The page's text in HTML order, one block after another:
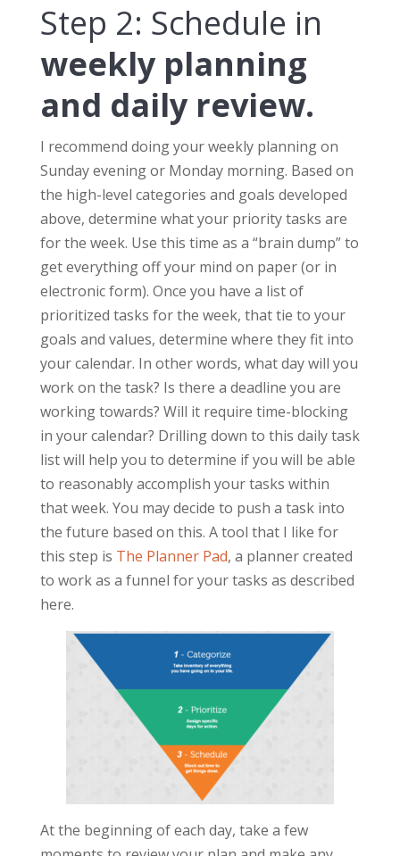
Step 2: Schedule in
weekly planning
and daily review.
I recommend doing your weekly planning on
Sunday evening or Monday morning. Based on
the high-level categories and goals developed
above, determine what your priority tasks are
for the week. Use this time as a “brain dump” to
get everything off your mind on paper (or in
electronic form). Once you have a list of
prioritized tasks for the week, that tie to your
goals and values, determine where they fit into
your calendar. In other words, what day will you
work on the task? Is there a deadline you are
working towards? Will it require time-blocking
in your calendar? Drilling down to this daily task
list will help you to determine if you will be able
to reasonably accomplish your tasks within
that week. You may decide to push a task into
the future based on this. A tool that I like for
this step is The Planner Pad, a planner created
to work as a funnel for your tasks as described
here.
At the beginning of each day, take a few